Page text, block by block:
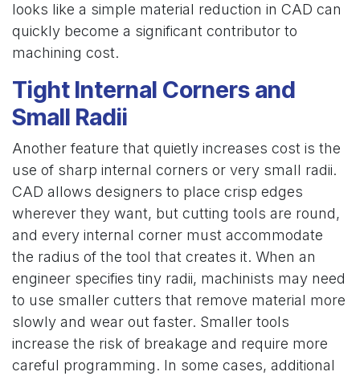
looks like a simple material reduction in CAD can
quickly become a significant contributor to
machining cost.
Tight Internal Corners and
Small Radii
Another feature that quietly increases cost is the
use of sharp internal corners or very small radii.
CAD allows designers to place crisp edges
wherever they want, but cutting tools are round,
and every internal corner must accommodate
the radius of the tool that creates it. When an
engineer specifies tiny radii, machinists may need
to use smaller cutters that remove material more
slowly and wear out faster. Smaller tools
increase the risk of breakage and require more
careful programming. In some cases, additional